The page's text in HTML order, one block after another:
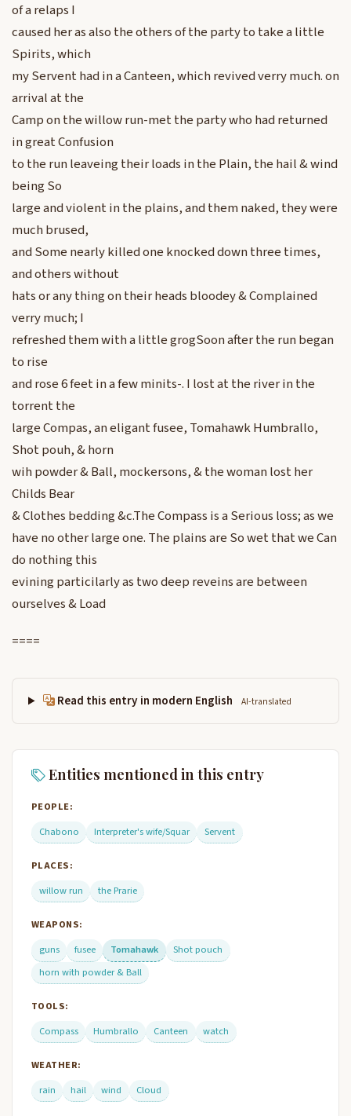
of a relaps I
caused her as also the others of the party to take a little
Spirits, which
my Servent had in a Canteen, which revived verry much. on
arrival at the
Camp on the willow run-met the party who had returned
in great Confusion
to the run leaveing their loads in the Plain, the hail & wind
being So
large and violent in the plains, and them naked, they were
much brused,
and Some nearly killed one knocked down three times,
and others without
hats or any thing on their heads bloodey & Complained
verry much; I
refreshed them with a little grogSoon after the run began
to rise
and rose 6 feet in a few minits-. I lost at the river in the
torrent the
large Compas, an eligant fusee, Tomahawk Humbrallo,
Shot pouh, & horn
wih powder & Ball, mockersons, & the woman lost her
Childs Bear
& Clothes bedding &c.The Compass is a Serious loss; as we
have no other large one. The plains are So wet that we Can
do nothing this
evining particilarly as two deep reveins are between
ourselves & Load
====
Read this entry in modern English AI-translated
Entities mentioned in this entry
PEOPLE:
Chabono
Interpreter's wife/Squar Servent
PLACES:
willow run
the Prarie
WEAPONS:
guns
fusee Tomahawk
Shot pouch
horn with powder & Ball
TOOLS:
Compass
Humbrallo Canteen watch
WEATHER:
rain
hail wind Cloud